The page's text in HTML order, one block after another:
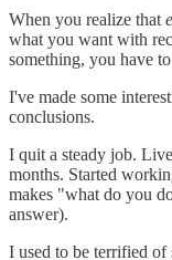
When you realize that
what you want with
something, you have
I've made some
conclusions.
I quit a steady job.
months. Started
makes "what do you
answer).
I used to be terrified